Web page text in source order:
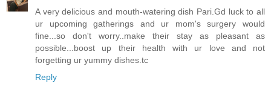
A very delicious and mouth-watering dish Pari.Gd luck to all
ur upcoming gatherings and ur mom's surgery would
fine...so don't worry..make their stay as pleasant as
possible...boost up their health with ur love and not
forgetting ur yummy dishes.tc
Reply